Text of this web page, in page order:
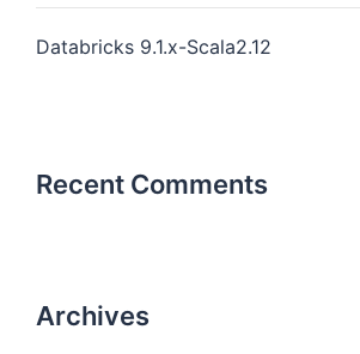
Databricks 9.1.x-Scala2.12
Recent Comments
Archives